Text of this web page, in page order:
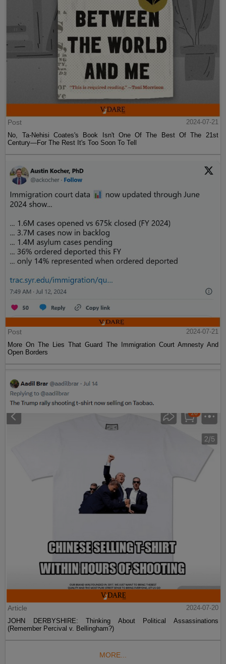
Post
2024-07-21
No, Ta-Nehisi Coates's Book Isn't One Of The Best Of The 21st
Century—For The Rest It's Too Soon To Tell
Post
2024-07-21
More On The Lies That Guard The Immigration Court Amnesty And
Open Borders
Article
2024-07-20
JOHN DERBYSHIRE: Thinking About Political Assassinations
(Remember Percival v. Bellingham?)
MORE...